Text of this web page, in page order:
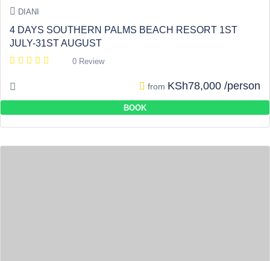
DIANI
4 DAYS SOUTHERN PALMS BEACH RESORT 1ST
JULY-31ST AUGUST
0 Review
from KSh78,000 /person
BOOK